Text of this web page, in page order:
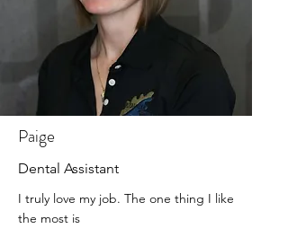
Paige
Dental Assistant
I truly love my job. The one thing I like
the most is